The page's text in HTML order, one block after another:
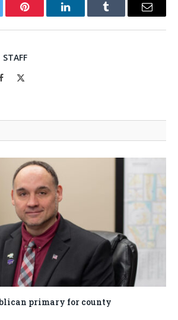
Pinterest LinkedInTumblr Email
Facebook
primary for county